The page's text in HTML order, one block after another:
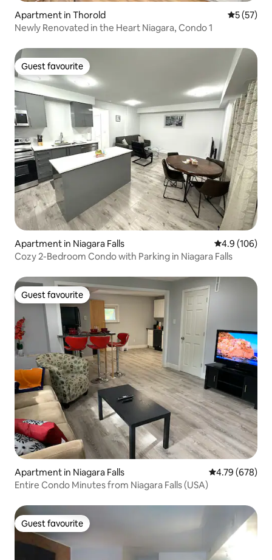
Apartment in Thorold 5 out of 5
5 (57)
Newly Renovated in the Heart Niagara, Condo 1
Guest favourite
Guest favourite
Apartment in Niagara Falls 4.9 out of 5
4.9 (106)
Cozy 2-Bedroom Condo with Parking in Niagara Falls
Guest favourite
Guest favourite
Apartment in Niagara Falls 4.79 out of 5
4.79 (678)
Entire Condo Minutes from Niagara Falls (USA)
Guest favourite
Guest favourite